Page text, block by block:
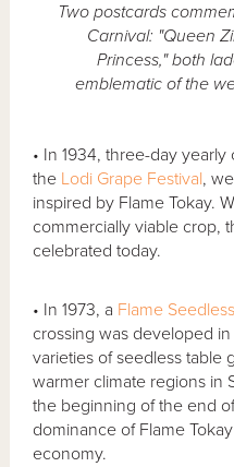
Two postcards
Carnival: "Queen
Princess," both
emblematic of the
• In 1934, three-day
the Lodi Grape Festival,
inspired by Flame Tokay.
commercially viable crop,
celebrated today.
• In 1973, a Flame Seedless
crossing was developed in
varieties of seedless table
warmer climate regions in
the beginning of the end
dominance of Flame
economy.